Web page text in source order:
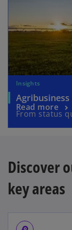
Insights
Agribusiness
From status
Read more
Discover
key areas